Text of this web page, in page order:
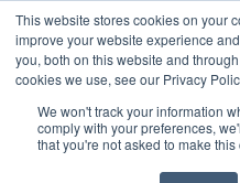
This website stores cookies on your
improve your website experience
you, both on this website and
cookies we use, see our Privacy
We won't track your information
comply with your preferences,
that you're not asked to make
BOARD OF TRUSTEES